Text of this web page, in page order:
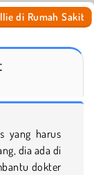
di Rumah Sakit
yang harus
dia ada di
dokter